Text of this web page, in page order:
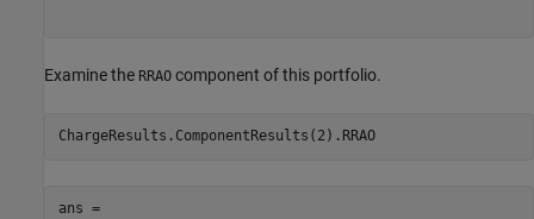
Examine the RRAO component of this portfolio.
ChargeResults.ComponentResults(2).RRAO
ans =